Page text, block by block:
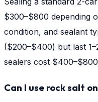
$300–$800 depending
condition, and sealant
($200–$400) but last
sealers cost
Can I use rock salt